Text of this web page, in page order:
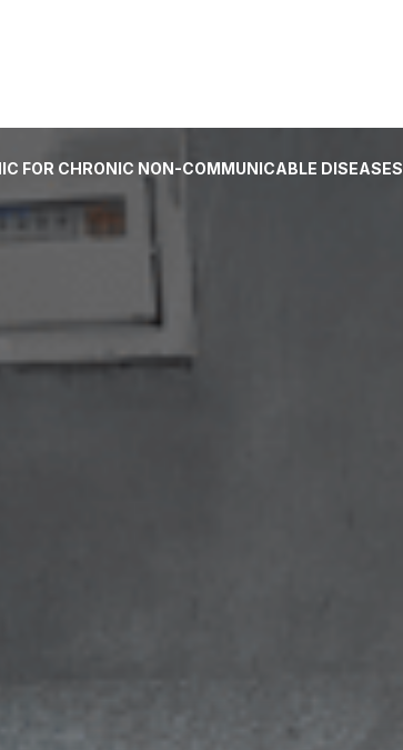
FOR CHRONIC NON-COMMUNICABLE DISEASES